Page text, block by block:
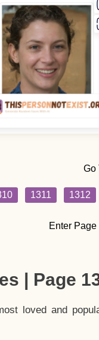
Go
1311 1312
Enter Page
| Page
loved and